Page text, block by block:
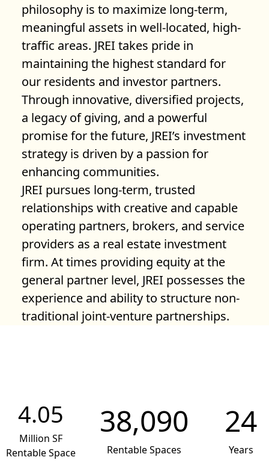
philosophy is to maximize long-term,
meaningful assets in well-located, high-
traffic areas. JREI takes pride in
maintaining the highest standard for
our residents and investor partners.
Through innovative, diversified projects,
a legacy of giving, and a powerful
promise for the future, JREI’s investment
strategy is driven by a passion for
enhancing communities.
JREI pursues long-term, trusted
relationships with creative and capable
operating partners, brokers, and service
providers as a real estate investment
firm. At times providing equity at the
general partner level, JREI possesses the
experience and ability to structure non-
traditional joint-venture partnerships.
4.05
Million SF
Rentable Space
38,090
Rentable Spaces
24
Years